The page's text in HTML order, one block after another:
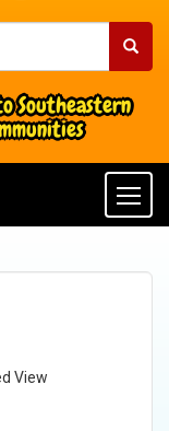
Southeastern
View